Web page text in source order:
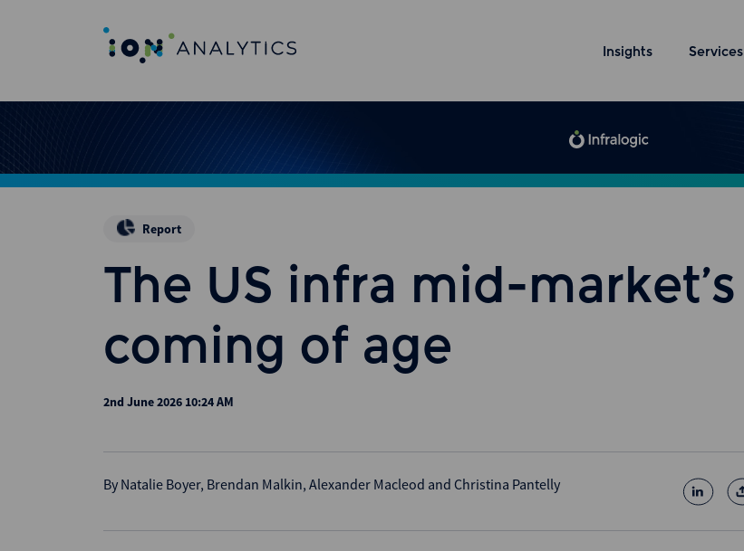
Insights Services
Report
The US infra mid-market’s
coming of age
2nd June 2026 10:24 AM
By Natalie Boyer, Brendan Malkin, Alexander Macleod and Christina Pantelly